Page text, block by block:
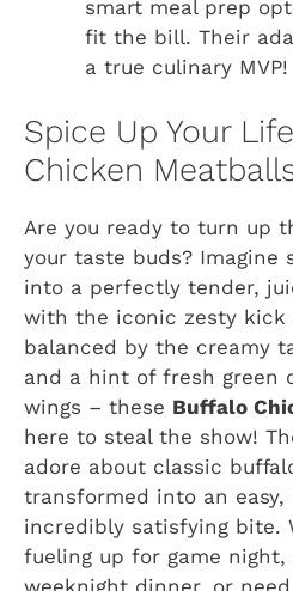
smart meal prep
fit the bill. Their
a true culinary MVP!
Spice Up Your
Chicken
Are you ready to turn up
your taste buds? Imagine
into a perfectly tender,
with the iconic zesty kick
balanced by the creamy
and a hint of fresh green
wings – these Buffalo
here to steal the show!
adore about classic
transformed into an
incredibly satisfying bite.
fueling up for game